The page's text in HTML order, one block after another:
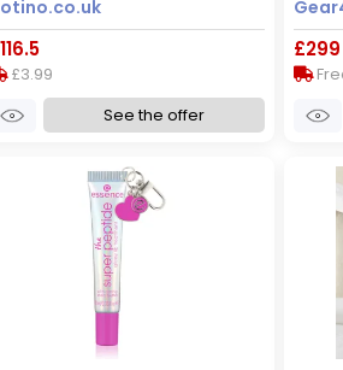
£3.99
See the offer
£299